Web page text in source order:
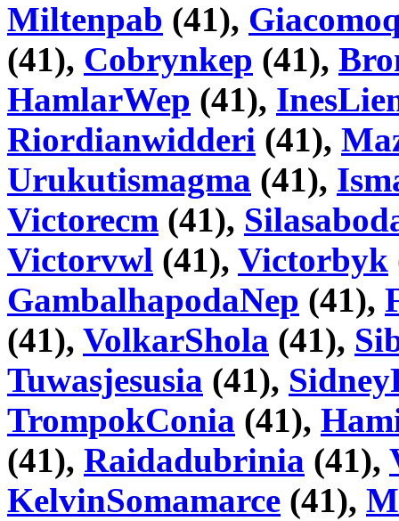
Miltenpab (41),
(41), Cobrynkep (41),
HamlarWep (41),
Riordianwidderi (41),
Urukutismagma (41),
Victorecm (41),
Victorvwl (41), Victorbyk
GambalhapodaNep (41),
(41), VolkarShola (41),
Tuwasjesusia (41),
TrompokConia (41),
(41), Raidadubrinia (41),
KelvinSomamarce (41),